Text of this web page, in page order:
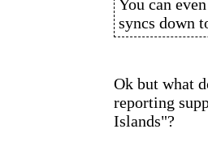
You can
syncs down
Ok but what
reporting
Islands"?